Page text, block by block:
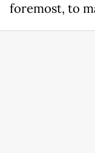
foremost, to